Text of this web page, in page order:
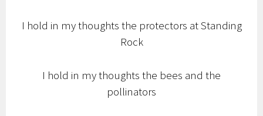
I hold in my thoughts the protectors at Standing
Rock
I hold in my thoughts the bees and the
pollinators